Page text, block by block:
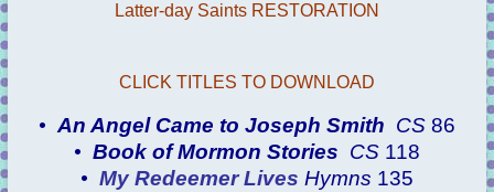
Latter-day Saints RESTORATION
CLICK TITLES TO DOWNLOAD
•An Angel Came to Joseph Smith CS 86
• Book of Mormon Stories CS 118
• My Redeemer Lives Hymns 135